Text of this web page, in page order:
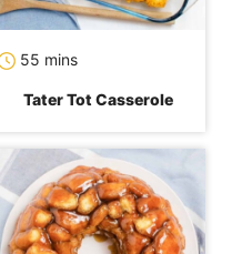
55 mins
Tater Tot Casserole